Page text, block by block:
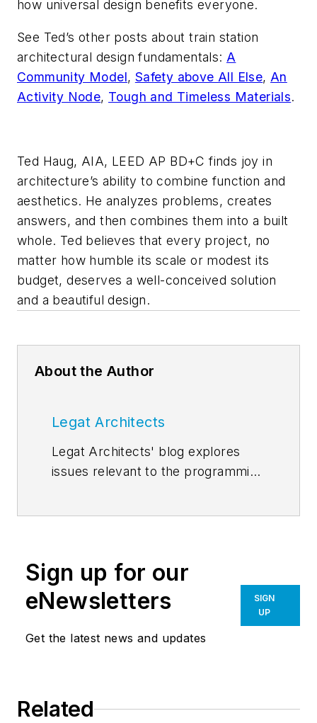
how universal design benefits everyone.
See Ted’s other posts about train station
architectural design fundamentals: A
Community Model, Safety above All Else, An
Activity Node, Tough and Timeless Materials.
Ted Haug, AIA, LEED AP BD+C finds joy in
architecture’s ability to combine function and
aesthetics. He analyzes problems, creates
answers, and then combines them into a built
whole. Ted believes that every project, no
matter how humble its scale or modest its
budget, deserves a well-conceived solution
and a beautiful design.
About the Author
Legat Architects
Legat Architects' blog explores
issues relevant to the programming
Pinterest, Twitter, and
Sign up for our
eNewsletters
Get the latest news and updates
SIGN
UP
Related